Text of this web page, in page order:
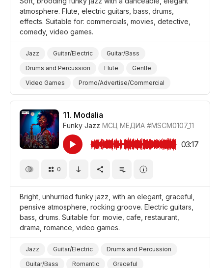
atmosphere. Flute, electric guitars, bass, drums,
effects. Suitable for: commercials, movies, detective,
comedy, video games.
Jazz Guitar/Electric
Guitar/Bass
Drums and Percussion
Flute
Gentle
Video Games
Promo/Advertise/Commercial
Film Detective/Spy
Comedy
11. Modalia
Funky Jazz МСЦ МЕДИА #MSCM0107_11
03:17
0
Bright, unhurried funky jazz, with an elegant, graceful,
pensive atmosphere, rocking groove. Electric guitars,
bass, drums. Suitable for: movie, cafe, restaurant,
drama, romance, video games.
Jazz Guitar/Electric
Drums and Percussion
Guitar/Bass
Romantic
Graceful